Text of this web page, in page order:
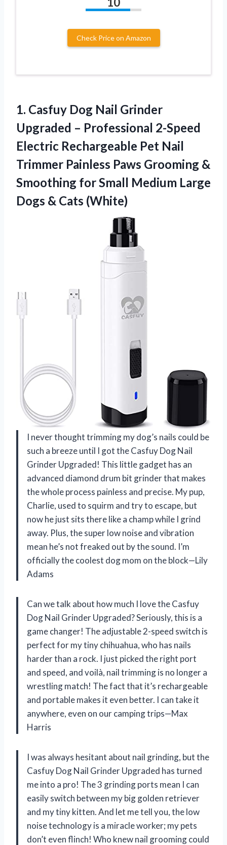
Check Price on Amazon
1. Casfuy Dog Nail Grinder
Upgraded – Professional 2-Speed
Electric Rechargeable Pet Nail
Trimmer Painless Paws Grooming &
Smoothing for Small Medium Large
Dogs & Cats (White)
I never thought trimming my dog’s nails could be
such a breeze until I got the Casfuy Dog Nail
Grinder Upgraded! This little gadget has an
advanced diamond drum bit grinder that makes
the whole process painless and precise. My pup,
Charlie, used to squirm and try to escape, but
now he just sits there like a champ while I grind
away. Plus, the super low noise and vibration
mean he’s not freaked out by the sound. I’m
officially the coolest dog mom on the block—Lily
Adams
Can we talk about how much I love the Casfuy
Dog Nail Grinder Upgraded? Seriously, this is a
game changer! The adjustable 2-speed switch is
perfect for my tiny chihuahua, who has nails
harder than a rock. I just picked the right port
and speed, and voilà, nail trimming is no longer a
wrestling match! The fact that it’s rechargeable
and portable makes it even better. I can take it
anywhere, even on our camping trips—Max
Harris
I was always hesitant about nail grinding, but the
Casfuy Dog Nail Grinder Upgraded has turned
me into a pro! The 3 grinding ports mean I can
easily switch between my big golden retriever
and my tiny kitten. And let me tell you, the low
noise technology is a miracle worker; my pets
don’t even flinch! Who knew nail grooming could